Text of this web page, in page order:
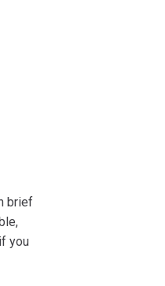
brief
you